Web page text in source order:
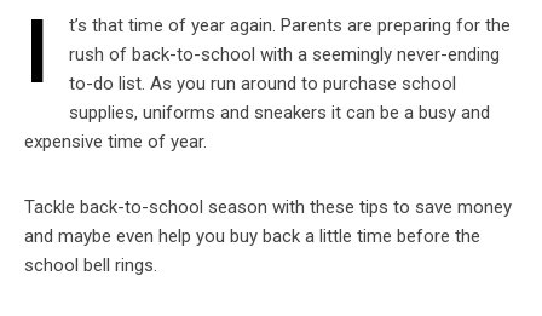
I
t’s that time of year again. Parents are preparing for the
rush of back-to-school with a seemingly never-ending
to-do list. As you run around to purchase school
supplies, uniforms and sneakers it can be a busy and
expensive time of year.
Tackle back-to-school season with these tips to save money
and maybe even help you buy back a little time before the
school bell rings.